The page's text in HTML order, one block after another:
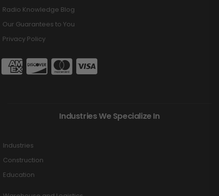
Radio Knowledge Blog
Our Guarantees to You
Privacy Policy
Industries We Specialize In
Industries
Construction
Education